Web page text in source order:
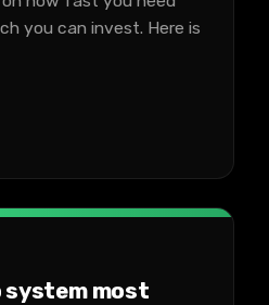
you can invest. Here is
most